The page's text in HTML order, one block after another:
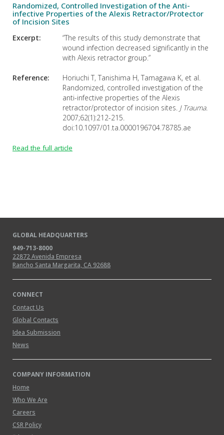
Randomized, Controlled Investigation of the Anti-
infective Properties of the Alexis Retractor/Protector
of Incision Sites
Excerpt:
“The results of this study demonstrate that
wound infection decreased significantly in the
with Alexis retractor group.”
Reference:
Horiuchi T, Tanishima H, Tamagawa K, et al.
Randomized, controlled investigation of the
anti-infective properties of the Alexis
retractor/protector of incision sites. J Trauma.
2007;62(1):212-215.
doi:10.1097/01.ta.0000196704.78785.ae
Read the full article
GLOBAL HEADQUARTERS
949-713-8000
22872 Avenida Empresa
Rancho Santa Margarita, CA 92688
CONNECT
Contact Us
Global Contacts
Idea Submission
News
COMPANY INFORMATION
Home
Who We Are
Careers
CSR Policy